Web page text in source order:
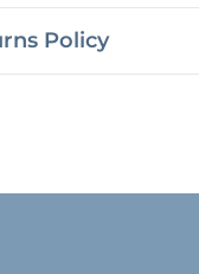
for "" is 3.
Policy